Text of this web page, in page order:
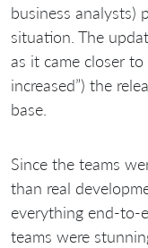
business analysts)
situation. The
as it came closer
increased”) the
base.
Since the teams
than real
everything end-to-
teams were